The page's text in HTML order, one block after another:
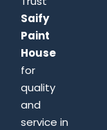
Saify
Paint
House
for
quality
and
service in